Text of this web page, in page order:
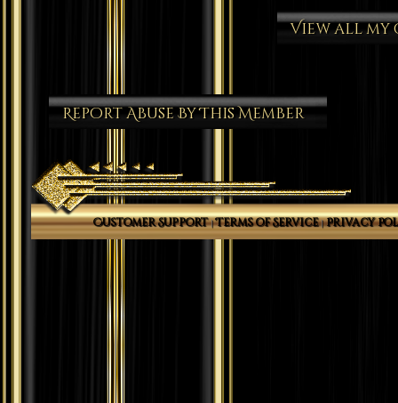
View all my
Report Abuse By This Member
Customer Support | Terms of Service | Privacy